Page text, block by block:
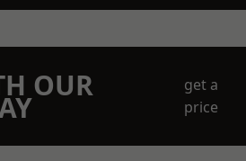
OUR
get a
price